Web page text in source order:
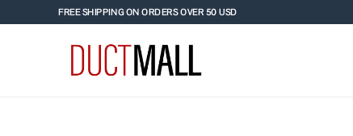
FREE SHIPPING ON ORDERS OVER 50 USD